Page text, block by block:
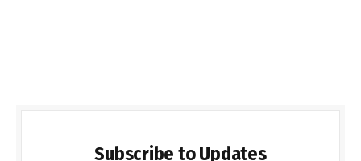
Subscribe to Updates